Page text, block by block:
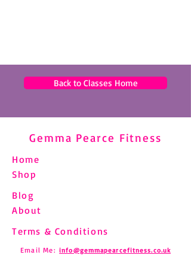
Back to Classes Home
Gemma Pearce Fitness
Home
Shop
Blog
About
Terms & Conditions
Email Me: info@gemmapearcefitness.co.uk